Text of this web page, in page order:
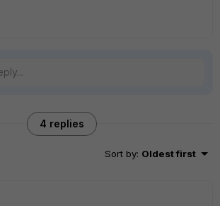
4 replies
Sort by: Oldest first